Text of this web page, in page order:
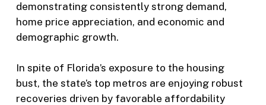
demonstrating consistently strong demand,
home price appreciation, and economic and
demographic growth.
In spite of Florida’s exposure to the housing
bust, the state’s top metros are enjoying robust
recoveries driven by favorable affordability